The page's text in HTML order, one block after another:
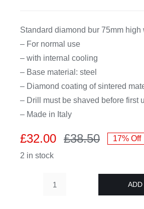
Standard diamond bur 75mm high
– For normal use
– with internal cooling
– Base material: steel
– Diamond coating of sintered
– Drill must be shaved before first
– Made in Italy
£38.50Original
was:
£38.50.
£32.00
Current
is:
£32.00.
17% Off
2 in stock
Diamond